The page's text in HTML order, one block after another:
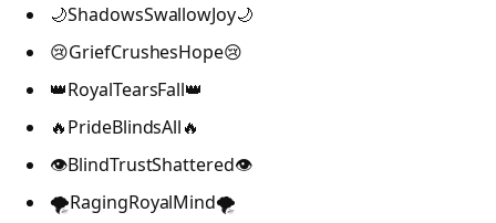
🌙ShadowsSwallowJoy🌙
😢GriefCrushesHope😢
👑RoyalTearsFall👑
🔥PrideBlindsAll🔥
👁️BlindTrustShattered👁️
🌪️RagingRoyalMind🌪️